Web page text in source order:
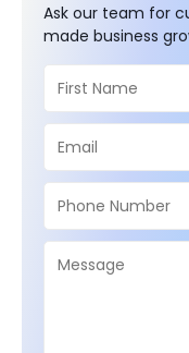
Ask our team for
made business